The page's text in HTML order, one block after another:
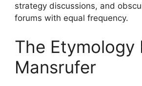
strategy discussions, and
forums with equal frequency.
The Etymology
Mansrufer